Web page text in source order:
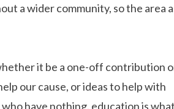
a wider community, so the area
it be a one-off contribution
our cause, or ideas to help with
have nothing, education is what